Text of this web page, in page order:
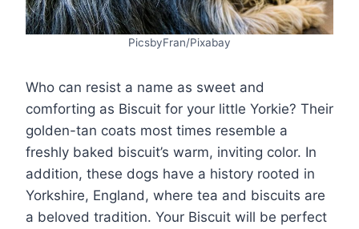
PicsbyFran/Pixabay
Who can resist a name as sweet and
comforting as Biscuit for your little Yorkie? Their
golden-tan coats most times resemble a
freshly baked biscuit’s warm, inviting color. In
addition, these dogs have a history rooted in
Yorkshire, England, where tea and biscuits are
a beloved tradition. Your Biscuit will be perfect